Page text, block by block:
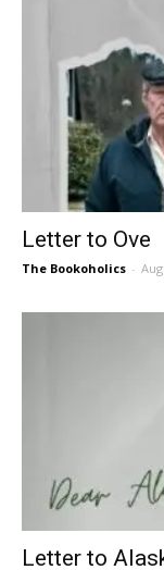
Letter to Ove
The Bookoholics -
Letter to